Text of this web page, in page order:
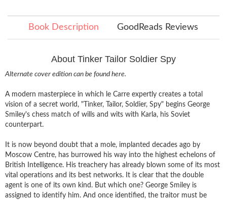
Book Description GoodReads Reviews
About Tinker Tailor Soldier Spy
Alternate cover edition can be foundhere.
A modern masterpiece in which le Carre expertly creates a total
vision of a secret world, "Tinker, Tailor, Soldier, Spy" begins George
Smiley's chess match of wills and wits with Karla, his Soviet
counterpart.
It is now beyond doubt that a mole, implanted decades ago by
Moscow Centre, has burrowed his way into the highest echelons of
British Intelligence. His treachery has already blown some of its most
vital operations and its best networks. It is clear that the double
agent is one of its own kind. But which one? George Smiley is
assigned to identify him. And once identified, the traitor must be